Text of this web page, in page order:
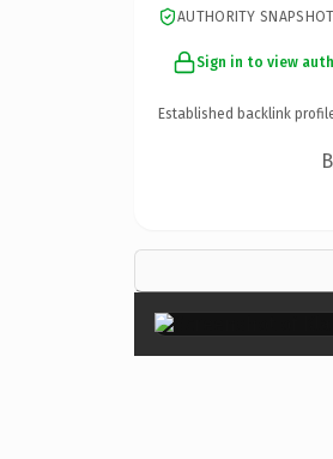
AUTHORITY SNAPSHOT
Sign in to view
Established backlink